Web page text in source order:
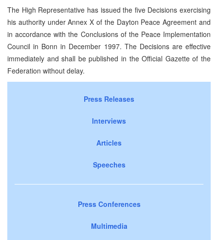
The High Representative has issued the five Decisions exercising
his authority under Annex X of the Dayton Peace Agreement and
in accordance with the Conclusions of the Peace Implementation
Council in Bonn in December 1997. The Decisions are effective
immediately and shall be published in the Official Gazette of the
Federation without delay.
Press Releases
Interviews
Articles
Speeches
Press Conferences
Multimedia